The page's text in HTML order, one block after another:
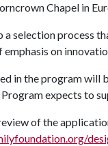
Chapel in
a selection process
emphasis on
in the program will
expects to
of the